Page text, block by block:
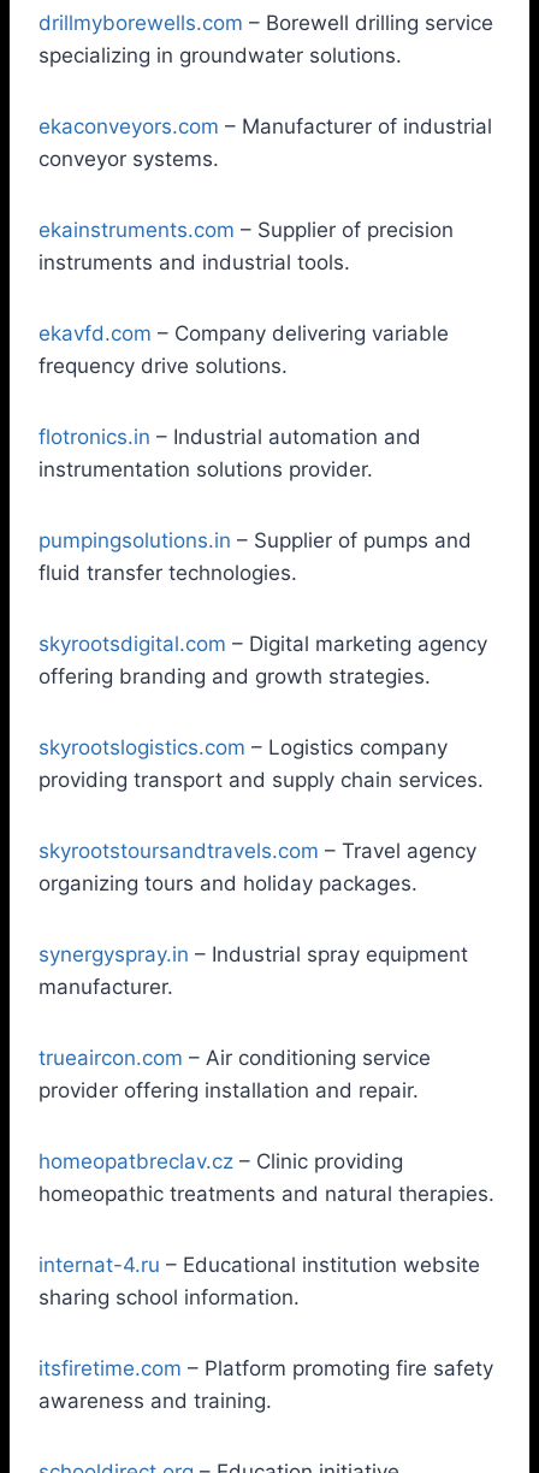
drillmyborewells.com – Borewell drilling service
specializing in groundwater solutions.
ekaconveyors.com – Manufacturer of industrial
conveyor systems.
ekainstruments.com – Supplier of precision
instruments and industrial tools.
ekavfd.com – Company delivering variable
frequency drive solutions.
flotronics.in – Industrial automation and
instrumentation solutions provider.
pumpingsolutions.in – Supplier of pumps and
fluid transfer technologies.
skyrootsdigital.com – Digital marketing agency
offering branding and growth strategies.
skyrootslogistics.com – Logistics company
providing transport and supply chain services.
skyrootstoursandtravels.com – Travel agency
organizing tours and holiday packages.
synergyspray.in – Industrial spray equipment
manufacturer.
trueaircon.com – Air conditioning service
provider offering installation and repair.
homeopatbreclav.cz – Clinic providing
homeopathic treatments and natural therapies.
internat-4.ru – Educational institution website
sharing school information.
itsfiretime.com – Platform promoting fire safety
awareness and training.